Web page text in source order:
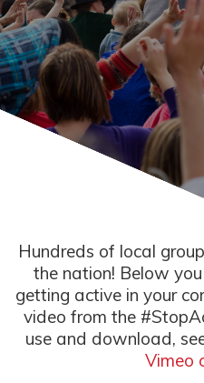
Hundreds of local
the nation! Below
getting active in your
video from the
use and download,
Vimeo